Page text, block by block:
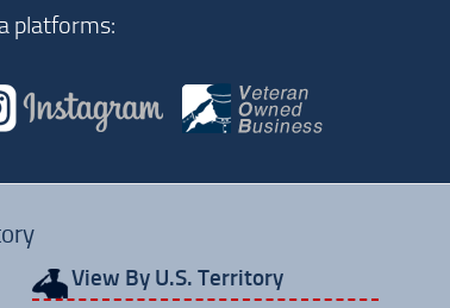
platforms:
View By U.S. Territory